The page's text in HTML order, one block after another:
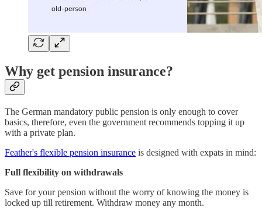
Why get pension insurance?
The German mandatory public pension is only enough to cover
basics, therefore, even the government recommends topping it up
with a private plan.
Feather's flexible pension insurance is designed with expats in mind:
Full flexibility on withdrawals
Save for your pension without the worry of knowing the money is
locked up till retirement. Withdraw money any month.